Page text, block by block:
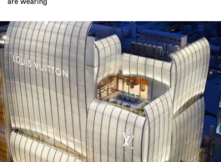
are wearing